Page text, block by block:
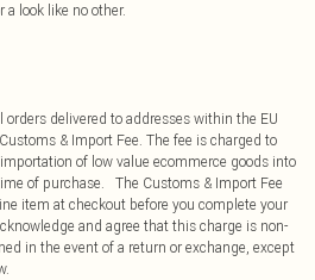
a look like no other.
delivered to addresses within the EU
& Import Fee. The fee is charged to
of low value ecommerce goods into
of purchase. The Customs & Import Fee
item at checkout before you complete your
and agree that this charge is non-
in the event of a return or exchange, except